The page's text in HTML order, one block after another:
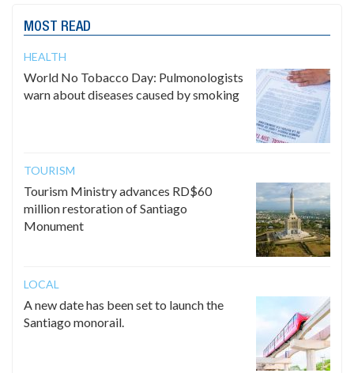
MOST READ
HEALTH
World No Tobacco Day: Pulmonologists
warn about diseases caused by smoking
TOURISM
Tourism Ministry advances RD$60
million restoration of Santiago
Monument
LOCAL
A new date has been set to launch the
Santiago monorail.